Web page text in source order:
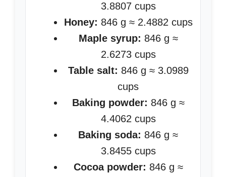
3.8807 cups
Honey: 846 g ≈ 2.4882 cups
Maple syrup: 846 g ≈
2.6273 cups
Table salt: 846 g ≈ 3.0989
cups
Baking powder: 846 g ≈
4.4062 cups
Baking soda: 846 g ≈
3.8455 cups
Cocoa powder: 846 g ≈